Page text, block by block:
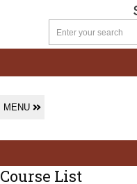
MENU
Course List